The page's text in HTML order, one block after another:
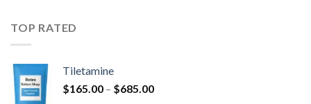
TOP RATED
Tiletamine
$165.00 – $685.00Price